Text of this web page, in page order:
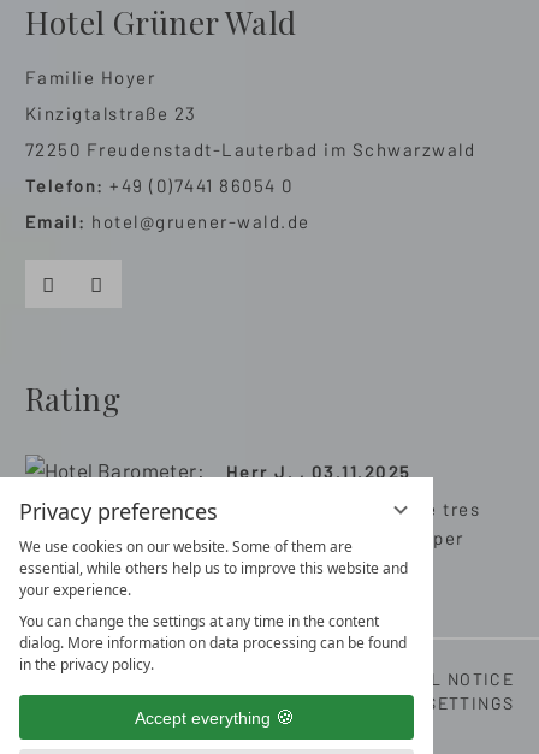
Privacy preferences
We use cookies on our website. Some of them are
essential, while others help us to improve this website and
your experience.
You can change the settings at any time in the content
dialog. More information on data processing can be found
in the privacy policy.
Accept everything
Hotel Grüner Wald
Familie Hoyer
Kinzigtalstraße 23
72250 Freudenstadt-Lauterbad im Schwarzwald
Telefon: +49 (0)7441 86054 0
Email: hotel@gruener-wald.de
Rating
Herr J. , 03.11.2025
Très bon hôtel avec de tres
bonnes prestations super
séjour merci
LOCATION & ARRIVAL
LEGAL NOTICE
DATA PROTECTION SETTINGS